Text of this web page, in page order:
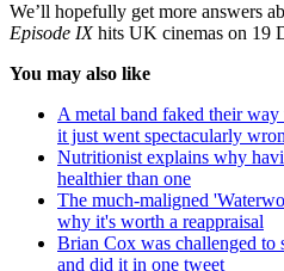
We’ll hopefully get more answers
Episode IXhits UK cinemas on 19
You may also like
A metal band faked their way
it just went spectacularly
Nutritionist explains why
healthier than one
The much-maligned
why it's worth a reappraisal
Brian Cox was challenged to
and did it in one tweet